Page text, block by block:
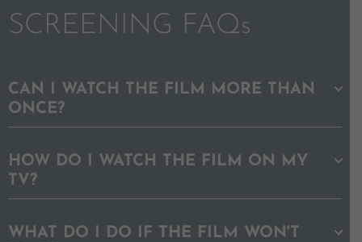
SCREENING FAQs
CAN I WATCH THE FILM MORE THAN
ONCE?
HOW DO I WATCH THE FILM ON MY
TV?
WHAT DO I DO IF THE FILM WON'T